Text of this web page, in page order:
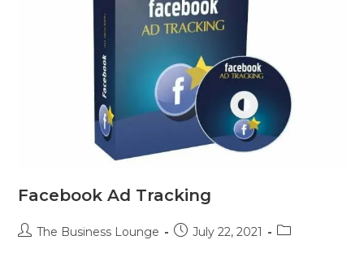
Facebook Ad Tracking
The Business Lounge July 22, 2021